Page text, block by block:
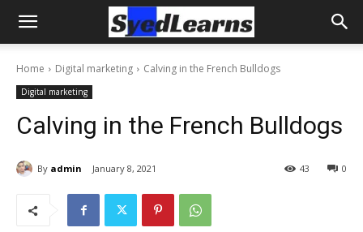
Home Digital marketing Calving in the French Bulldogs
Digital marketing
Calving in the French Bulldogs
By admin January 8, 2021 0
43